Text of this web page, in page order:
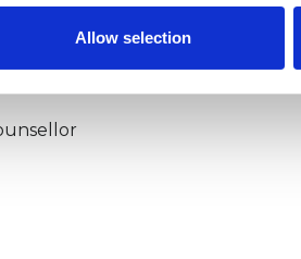
Allow selection